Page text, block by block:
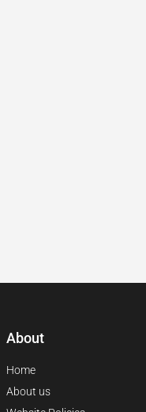
About
Home
About us